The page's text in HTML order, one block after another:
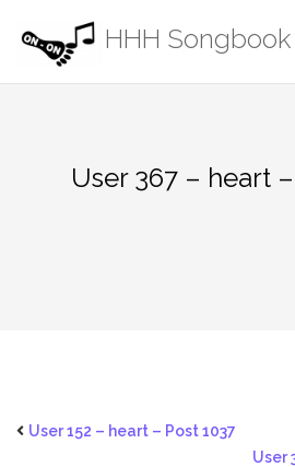
content
HHH Songbook
User 367 – heart
User 152 – heart – Post 1037
User